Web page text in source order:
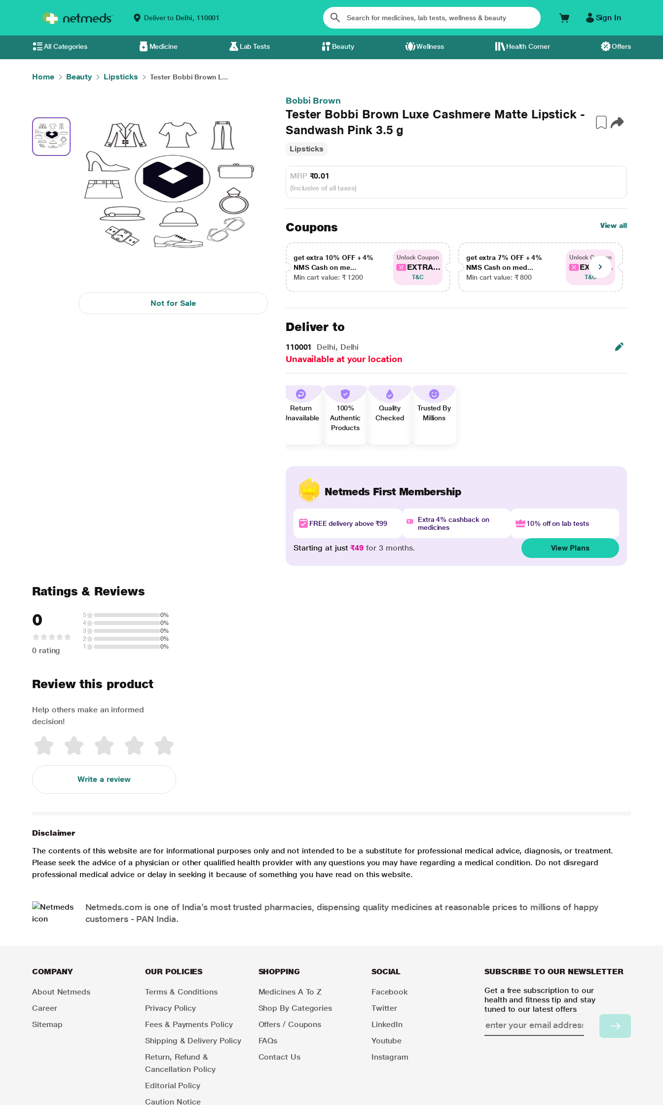
Deliver to Delhi, 110001 Sign In
All Categories Medicine Lab Tests Beauty Wellness Health Corner Offers
Home Beauty Lipsticks Tester Bobbi Brown L...
Not for Sale
Bobbi Brown
Tester Bobbi Brown Luxe Cashmere Matte Lipstick -
Sandwash Pink 3.5 g
Lipsticks
MRP ₹0.01
(Inclusive of all taxes)
Coupons View all
get extra 10% OFF + 4%
NMS Cash on me...
Min cart value: ₹ 1200
Unlock Coupon
EXTRA...
T&C
get extra 7% OFF + 4%
NMS Cash on med...
Min cart value: ₹ 800
Unlock Coupon
EXTRA...
T&C
Deliver to
110001 Delhi, Delhi
Unavailable at your location
Return
Unavailable
100%
Authentic
Products
Quality
Checked
Trusted By
Millions
Netmeds First Membership
FREE delivery above ₹99
Extra 4% cashback on
medicines
10% off on lab tests
Starting at just₹49 for 3 months. View Plans
Ratings & Reviews
0
0 rating
5
0%
4
0%
3
0%
2
0%
1
0%
Review this product
Help others make an informed
decision!
Write a review
Disclaimer
The contents of this website are for informational purposes only and not intended to be a substitute for professional medical advice, diagnosis, or treatment.
Please seek the advice of a physician or other qualified health provider with any questions you may have regarding a medical condition. Do not disregard
professional medical advice or delay in seeking it because of something you have read on this website.
Netmeds.com is one of India’s most trusted pharmacies, dispensing quality medicines at reasonable prices to millions of happy
customers - PAN India.
COMPANY
About Netmeds
Career
Sitemap
OUR POLICIES
Terms & Conditions
Privacy Policy
Fees & Payments Policy
Shipping & Delivery Policy
Return, Refund &
Cancellation Policy
Editorial Policy
Caution Notice
SHOPPING
Medicines A To Z
Shop By Categories
Offers / Coupons
FAQs
Contact Us
SOCIAL
Facebook
Twitter
LinkedIn
Youtube
Instagram
SUBSCRIBE TO OUR NEWSLETTER
Get a free subscription to our
health and fitness tip and stay
tuned to our latest offers